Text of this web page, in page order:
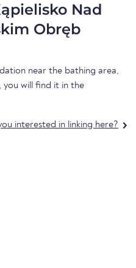
Nad
Obręb
near the bathing area,
you will find it in the
interested in linking here?